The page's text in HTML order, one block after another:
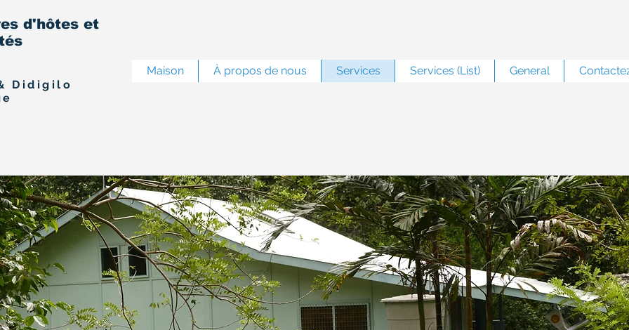
d'hôtes et
Didigilo
Maison À propos de nous Services Services (List) General